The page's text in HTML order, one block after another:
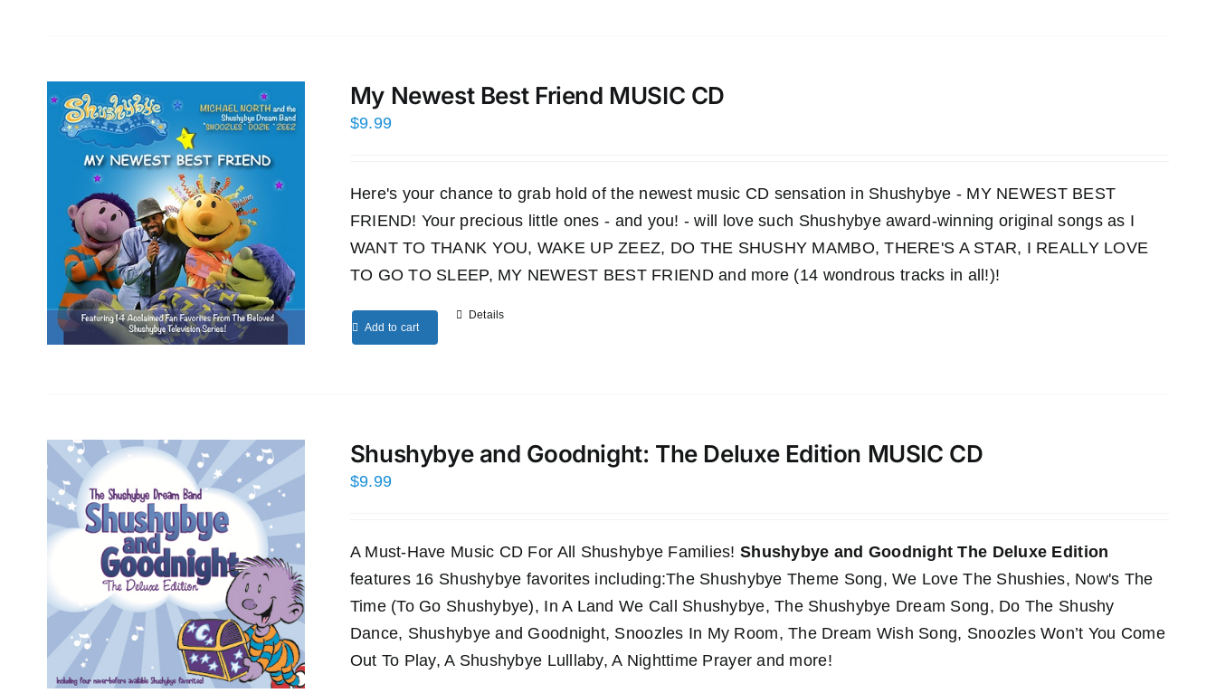
My Newest Best Friend MUSIC CD
$9.99
Here's your chance to grab hold of the newest music CD sensation in Shushybye - MY NEWEST BEST
FRIEND! Your precious little ones - and you! - will love such Shushybye award-winning original songs as I
WANT TO THANK YOU, WAKE UP ZEEZ, DO THE SHUSHY MAMBO, THERE'S A STAR, I REALLY LOVE
TO GO TO SLEEP, MY NEWEST BEST FRIEND and more (14 wondrous tracks in all!)!
Add to cart
Details
Shushybye and Goodnight: The Deluxe Edition MUSIC CD
$9.99
A Must-Have Music CD For All Shushybye Families!Shushybye and Goodnight The Deluxe Edition
features 16 Shushybye favorites including:The Shushybye Theme Song, We Love The Shushies, Now's The
Time (To Go Shushybye), In A Land We Call Shushybye, The Shushybye Dream Song, Do The Shushy
Dance, Shushybye and Goodnight, Snoozles In My Room, The Dream Wish Song, Snoozles Won’t You Come
Out To Play, A Shushybye Lulllaby, A Nighttime Prayer and more!